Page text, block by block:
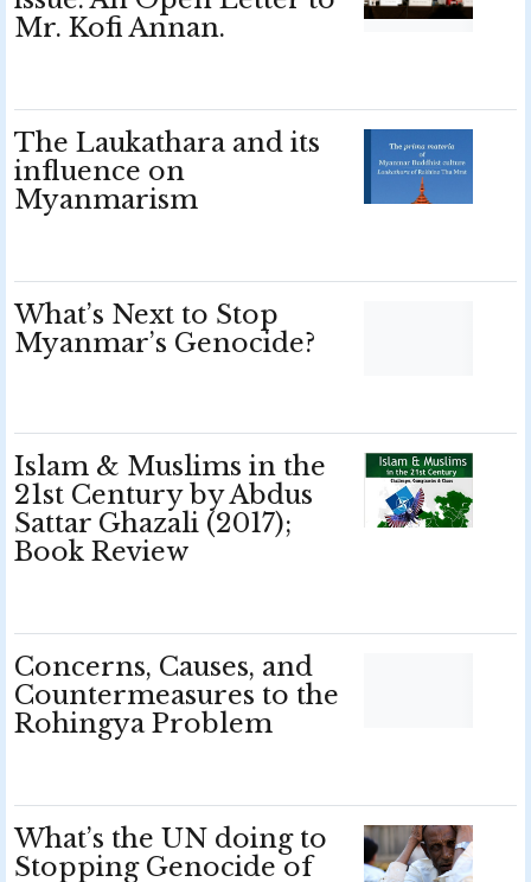
Mr. Kofi Annan.
The Laukathara and its
influence on
Myanmarism
What’s Next to Stop
Myanmar’s Genocide?
Islam & Muslims in the
21st Century by Abdus
Sattar Ghazali (2017);
Book Review
Concerns, Causes, and
Countermeasures to the
Rohingya Problem
What’s the UN doing to
Stopping Genocide of